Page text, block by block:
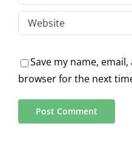
Save my name,
browser for the next